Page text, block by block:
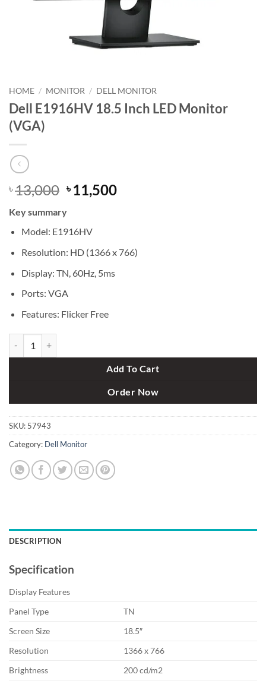
HOME / MONITOR / DELL MONITOR
Dell E1916HV 18.5 Inch LED Monitor
(VGA)
৳13,000 Original
price
was:
৳ 13,000.
৳11,500Current
Key summary
Model: E1916HV
Resolution: HD (1366 x 766)
Display: TN, 60Hz, 5ms
Ports: VGA
Features: Flicker Free
Add To Cart
Order Now
SKU: 57943
Category: Dell Monitor
DESCRIPTION
Specification
Display Features
Panel Type
TN
Screen Size
18.5″
Resolution
1366 x 766
Brightness
200 cd/m2